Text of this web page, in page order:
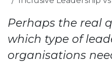
Perhaps the real
which type of
organisations